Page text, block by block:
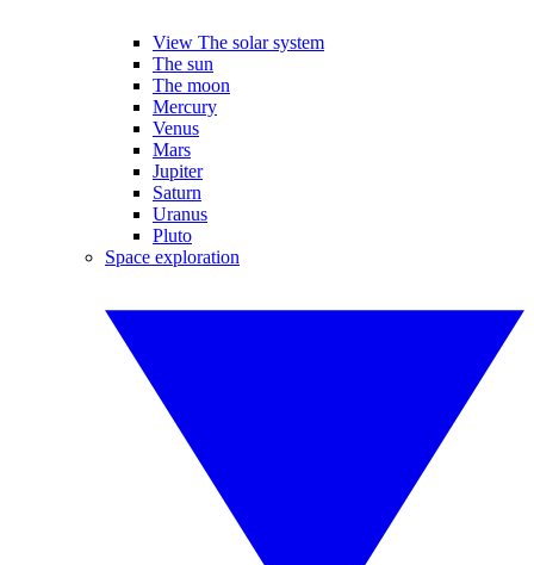
View The solar system
The sun
The moon
Mercury
Venus
Mars
Jupiter
Saturn
Uranus
Pluto
Space exploration